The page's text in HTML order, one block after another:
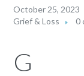
October 25, 2023
Grief & Loss
0
G